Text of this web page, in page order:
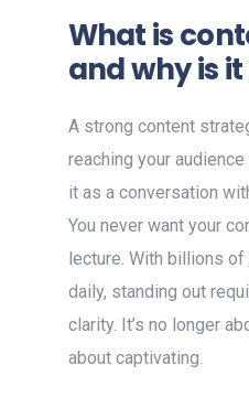
What is
and why is
A strong content
reaching your
it as a conversation
You never want your
lecture. With billions
daily, standing out
clarity. It’s no longer
about captivating.